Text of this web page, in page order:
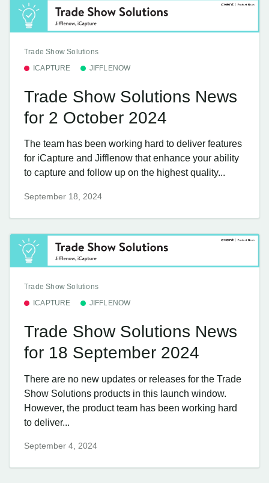
Trade Show Solutions
ICAPTURE
JIFFLENOW
Trade Show Solutions News
for 2 October 2024
The team has been working hard to deliver features
for iCapture and Jifflenow that enhance your ability
to capture and follow up on the highest quality...
September 18, 2024
Trade Show Solutions
ICAPTURE
JIFFLENOW
Trade Show Solutions News
for 18 September 2024
There are no new updates or releases for the Trade
Show Solutions products in this launch window.
However, the product team has been working hard
to deliver...
September 4, 2024